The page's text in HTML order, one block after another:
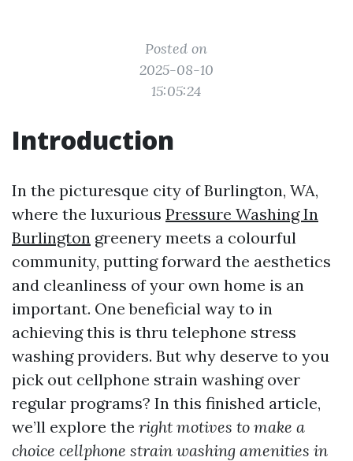
Posted on
2025-08-10
15:05:24
Introduction
In the picturesque city of Burlington, WA,
where the luxurious Pressure Washing In
Burlington greenery meets a colourful
community, putting forward the aesthetics
and cleanliness of your own home is an
important. One beneficial way to in
achieving this is thru telephone stress
washing providers. But why deserve to you
pick out cellphone strain washing over
regular programs? In this finished article,
we’ll explore the right motives to make a
choice cellphone strain washing amenities in